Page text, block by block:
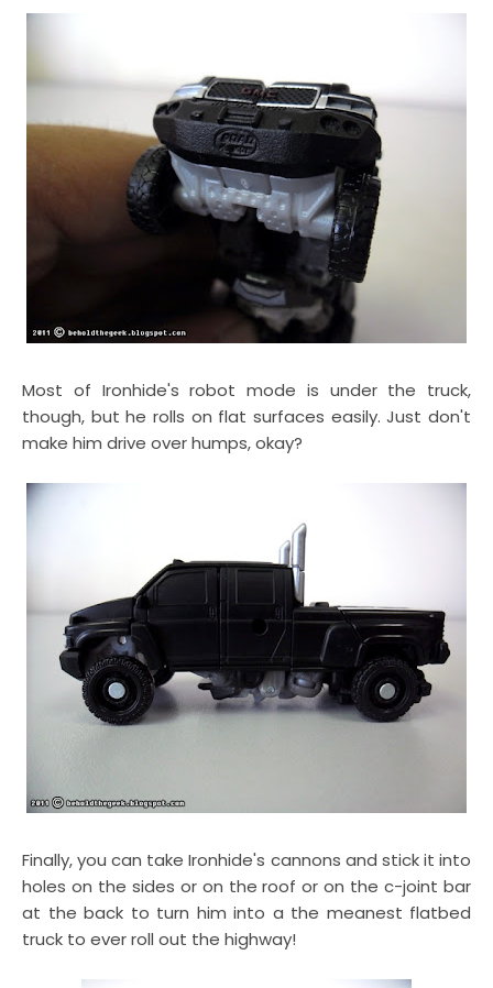
Most of Ironhide's robot mode is under the truck,
though, but he rolls on flat surfaces easily. Just don't
make him drive over humps, okay?
Finally, you can take Ironhide's cannons and stick it into
holes on the sides or on the roof or on the c-joint bar
at the back to turn him into a the meanest flatbed
truck to ever roll out the highway!